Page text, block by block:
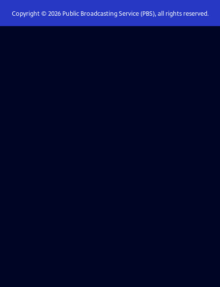
Copyright © 2026Public Broadcasting Service (PBS), all rights reserved.